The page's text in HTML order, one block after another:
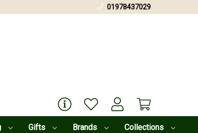
Gifts Brands Collections
01978437029